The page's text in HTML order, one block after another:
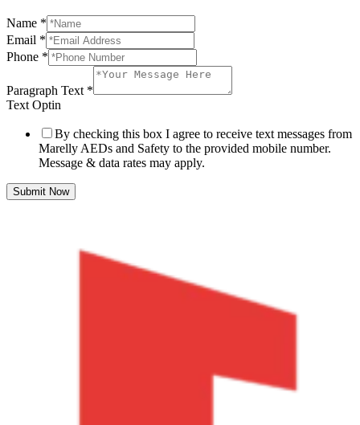
Name *
Email *
Phone *
Paragraph Text *
Text Optin
By checking this box I agree to receive text messages from
Marelly AEDs and Safety to the provided mobile number.
Message & data rates may apply.
Submit Now